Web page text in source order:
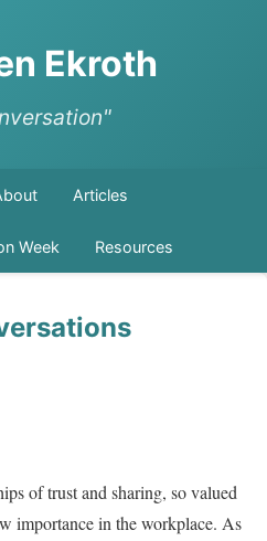
Ekroth
Articles
Week Resources
of trust and sharing, so valued
importance in the workplace. As